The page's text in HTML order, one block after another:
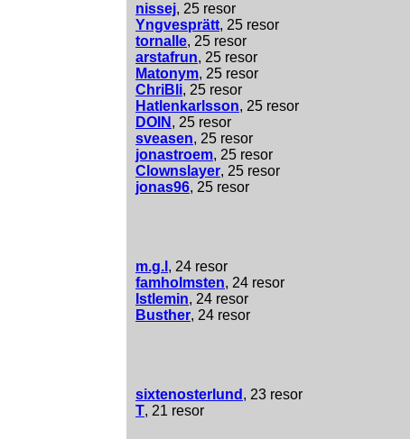
nissej, 25 resor
Yngvesprätt, 25 resor
tornalle, 25 resor
arstafrun, 25 resor
Matonym, 25 resor
ChriBli, 25 resor
Hatlenkarlsson, 25 resor
DOIN , 25 resor
sveasen, 25 resor
jonastroem, 25 resor
Clownslayer, 25 resor
jonas96, 25 resor
m.g.l , 24 resor
famholmsten, 24 resor
Istlemin, 24 resor
Busther, 24 resor
sixtenosterlund , 23 resor
T, 21 resor